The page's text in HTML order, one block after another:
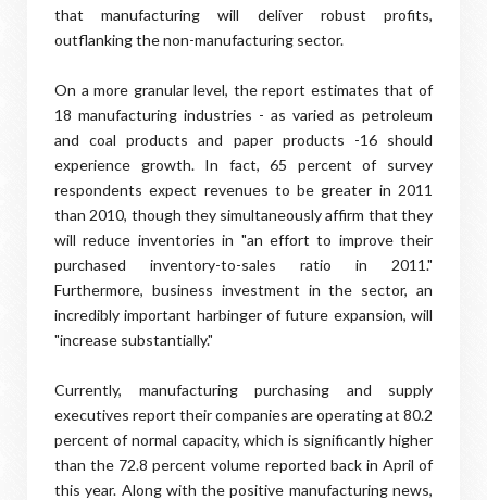
that manufacturing will deliver robust profits,
outflanking the non-manufacturing sector.
On a more granular level, the report estimates that of
18 manufacturing industries - as varied as petroleum
and coal products and paper products -16 should
experience growth. In fact, 65 percent of survey
respondents expect revenues to be greater in 2011
than 2010, though they simultaneously affirm that they
will reduce inventories in "an effort to improve their
purchased inventory-to-sales ratio in 2011."
Furthermore, business investment in the sector, an
incredibly important harbinger of future expansion, will
"increase substantially."
Currently, manufacturing purchasing and supply
executives report their companies are operating at 80.2
percent of normal capacity, which is significantly higher
than the 72.8 percent volume reported back in April of
this year. Along with the positive manufacturing news,